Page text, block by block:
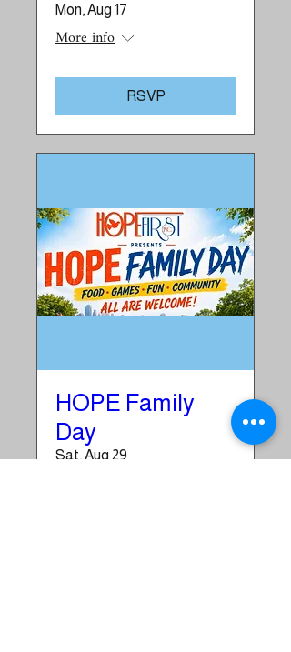
Mon, Aug 17
More info
RSVP
HOPE Family
Day
Sat, Aug 29